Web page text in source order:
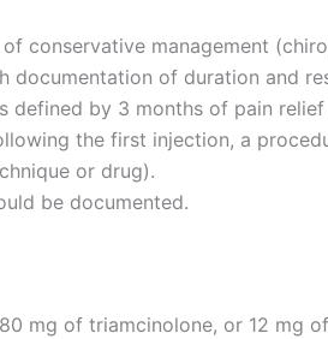
conservative management
documentation of duration and
defined by 3 months of pain
the first injection, a
or drug).
be documented.
mg of triamcinolone, or 12 mg